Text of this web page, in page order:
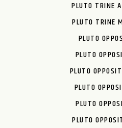
PLUTO TRINE
PLUTO TRINE
PLUTO
PLUTO
PLUTO
PLUTO
PLUTO
PLUTO